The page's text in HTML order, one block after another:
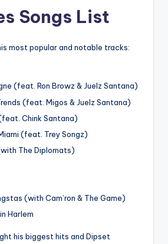
Songs List
most popular and notable tracks:
(feat. Ron Browz & Juelz Santana)
(feat. Migos & Juelz Santana)
Chink Santana)
(feat. Trey Songz)
The Diplomats)
(with Cam’ron & The Game)
Harlem
his biggest hits and Dipset